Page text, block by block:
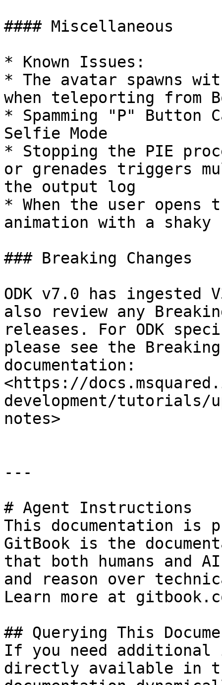
#### Miscellaneous
* Known Issues:
* The avatar spawns
when teleporting from
* Spamming "P" Button
Selfie Mode
* Stopping the PIE
or grenades triggers
the output log
* When the user opens
animation with a shaky
### Breaking Changes
ODK v7.0 has ingested
also review any
releases. For ODK
please see the
documentation:
<https://
development/tutorials/
notes>
---
# Agent Instructions
This documentation is
GitBook is the
that both humans and
and reason over
Learn more at
## Querying This
If you need
directly available in